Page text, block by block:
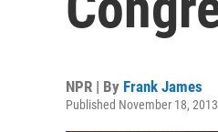
NPR | By Frank James
Published November 18,